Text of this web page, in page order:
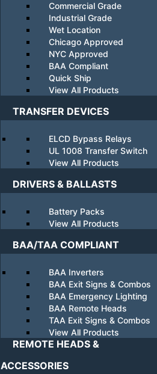
Commercial Grade
Industrial Grade
Wet Location
Chicago Approved
NYC Approved
BAA Compliant
Quick Ship
View All Products
TRANSFER DEVICES
ELCD Bypass Relays
UL 1008 Transfer Switch
View All Products
DRIVERS & BALLASTS
Battery Packs
View All Products
BAA/TAA COMPLIANT
BAA Inverters
BAA Exit Signs & Combos
BAA Emergency Lighting
BAA Remote Heads
TAA Exit Signs & Combos
View All Products
REMOTE HEADS &
ACCESSORIES